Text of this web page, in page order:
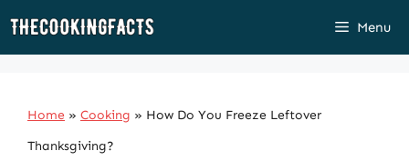
Skip
Menu
Home » Cooking » How Do You Freeze Leftover
Thanksgiving?